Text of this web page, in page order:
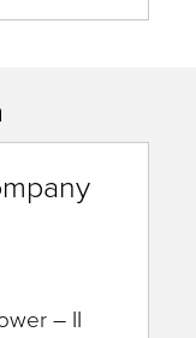
– II